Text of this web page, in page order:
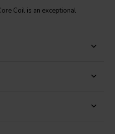
Coil is an exceptional
been baked into a perfect
for plastic bobbins while
with IEC 60317-35 and
coil features a low inductance
or an audiophile, this Air Core
experience.